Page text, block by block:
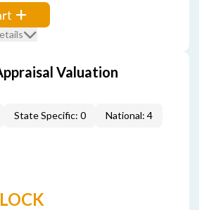
Valuation
State Specific: 0 National: 4